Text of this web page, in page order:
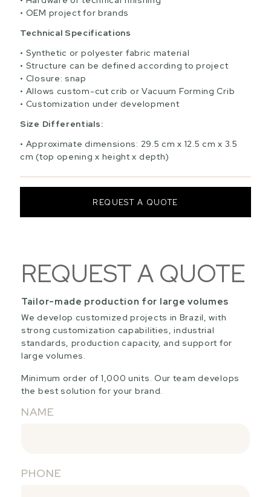
OEM project for brands
Technical Specifications
Synthetic or polyester fabric material
Structure can be defined according to project
Closure: snap
Allows custom-cut crib or Vacuum Forming Crib
Customization under development
Size Differentials:
Approximate dimensions: 29.5 cm x 12.5 cm x 3.5
cm (top opening x height x depth)
REQUEST A QUOTE
REQUEST A QUOTE
Tailor-made production for large volumes
We develop customized projects in Brazil, with
strong customization capabilities, industrial
standards, production capacity, and support for
large volumes.
Minimum order of 1,000 units. Our team develops
the best solution for your brand.
NAME
PHONE